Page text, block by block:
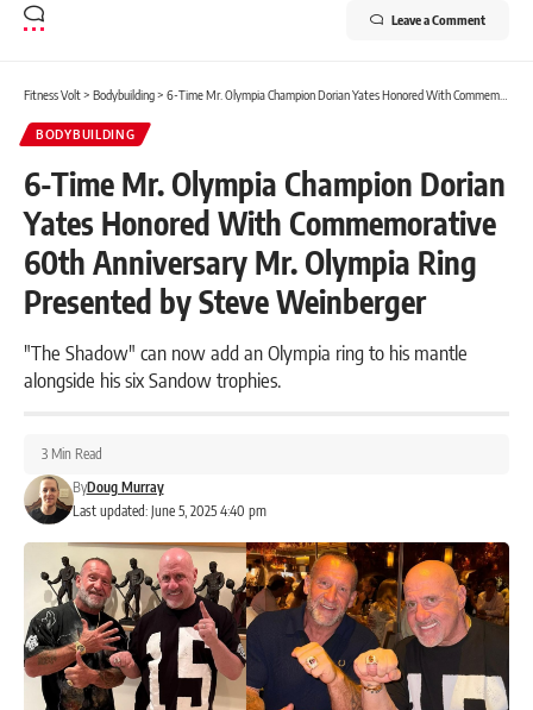
Leave a Comment
Fitness Volt> Bodybuilding> 6-Time Mr. Olympia Champion Dorian Yates Honored With Commemorative 60th Anniversary Mr. Olympia Ring Presented by Steve Weinberger
BODYBUILDING
6-Time Mr. Olympia Champion Dorian
Yates Honored With Commemorative
60th Anniversary Mr. Olympia Ring
Presented by Steve Weinberger
"The Shadow" can now add an Olympia ring to his mantle
alongside his six Sandow trophies.
Last updated: June 5, 2025 4:40 pm
ByDoug Murray
3 Min Read